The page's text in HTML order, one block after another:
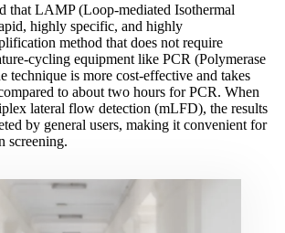
that LAMP (Loop-mediated Isothermal
highly specific, and highly
method that does not require
cycling equipment like PCR (Polymerase
technique is more cost-effective and takes
to about two hours for PCR. When
lateral flow detection (mLFD), the results
by general users, making it convenient for
screening.